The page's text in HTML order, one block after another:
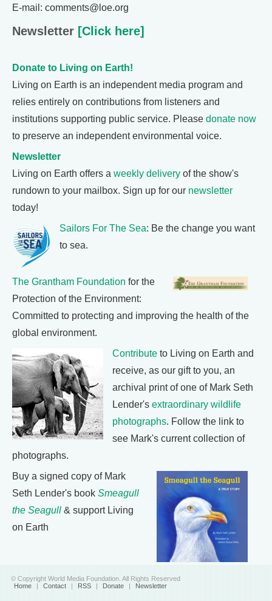
E-mail: comments@loe.org
Newsletter [Click here]
Donate to Living on Earth!
Living on Earth is an independent media program and
relies entirely on contributions from listeners and
institutions supporting public service. Please donate now
to preserve an independent environmental voice.
Newsletter
Living on Earth offers a weekly delivery of the show's
rundown to your mailbox. Sign up for our newsletter
today!
Sailors For The Sea: Be the change you want
to sea.
The Grantham Foundation for the
Protection of the Environment:
Committed to protecting and improving the health of the
global environment.
Contribute to Living on Earth and
receive, as our gift to you, an
archival print of one of Mark Seth
Lender's extraordinary wildlife
photographs. Follow the link to
see Mark's current collection of
photographs.
Buy a signed copy of Mark
Seth Lender's book Smeagull
the Seagull & support Living
on Earth
© Copyright World Media Foundation. All Rights Reserved
Home | Contact | RSS | Donate | Newsletter